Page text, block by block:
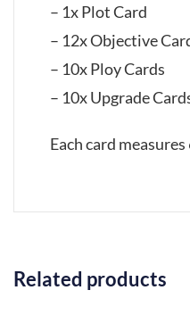
– 1x Plot Card
– 12x Objective
– 10x Ploy Cards
– 10x Upgrade
Each card
Related products